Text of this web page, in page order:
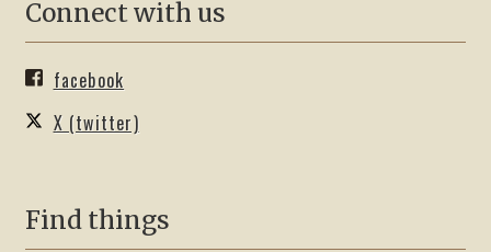
Connect with us
facebook
X (twitter)
Find things